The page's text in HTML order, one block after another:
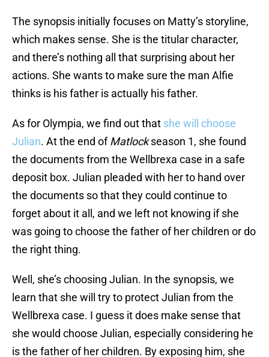
The synopsis initially focuses on Matty’s storyline,
which makes sense. She is the titular character,
and there’s nothing all that surprising about her
actions. She wants to make sure the man Alfie
thinks is his father is actually his father.
As for Olympia, we find out that she will choose
Julian. At the end ofMatlockseason 1, she found
the documents from the Wellbrexa case in a safe
deposit box. Julian pleaded with her to hand over
the documents so that they could continue to
forget about it all, and we left not knowing if she
was going to choose the father of her children or do
the right thing.
Well, she’s choosing Julian. In the synopsis, we
learn that she will try to protect Julian from the
Wellbrexa case. I guess it does make sense that
she would choose Julian, especially considering he
is the father of her children. By exposing him, she